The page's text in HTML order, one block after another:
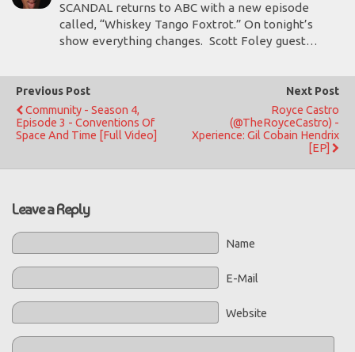
SCANDAL returns to ABC with a new episode
called, “Whiskey Tango Foxtrot.” On tonight’s
show everything changes. Scott Foley guest…
Previous Post
Community - Season 4,
Episode 3 - Conventions Of
Space And Time [Full Video]
Next Post
Royce Castro
(@TheRoyceCastro) -
Xperience: Gil Cobain Hendrix
[EP]
Leave a Reply
Name
E-Mail
Website